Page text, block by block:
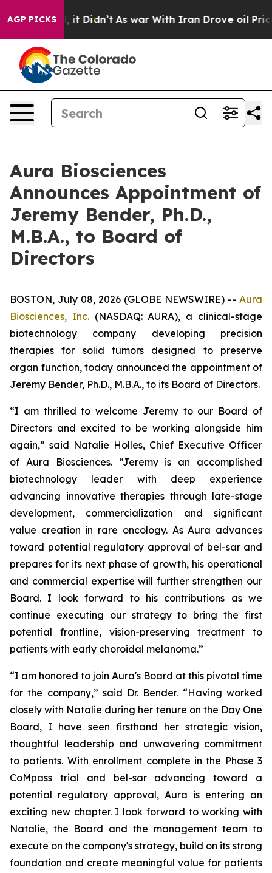
AGP PICKS
Well, it Didn’t As war With Iran Drove oil Prices
Aura Biosciences
Announces Appointment of
Jeremy Bender, Ph.D.,
M.B.A., to Board of
Directors
BOSTON, July 08, 2026 (GLOBE NEWSWIRE) -- Aura
Biosciences, Inc.(NASDAQ: AURA), a clinical-stage
biotechnology company developing precision
therapies for solid tumors designed to preserve
organ function, today announced the appointment of
Jeremy Bender, Ph.D., M.B.A., to its Board of Directors.
“I am thrilled to welcome Jeremy to our Board of
Directors and excited to be working alongside him
again,” said Natalie Holles, Chief Executive Officer
of Aura Biosciences. “Jeremy is an accomplished
biotechnology leader with deep experience
advancing innovative therapies through late-stage
development, commercialization and significant
value creation in rare oncology. As Aura advances
toward potential regulatory approval of bel-sar and
prepares for its next phase of growth, his operational
and commercial expertise will further strengthen our
Board. I look forward to his contributions as we
continue executing our strategy to bring the first
potential frontline, vision-preserving treatment to
patients with early choroidal melanoma.”
“I am honored to join Aura's Board at this pivotal time
for the company,” said Dr. Bender. “Having worked
closely with Natalie during her tenure on the Day One
Board, I have seen firsthand her strategic vision,
thoughtful leadership and unwavering commitment
to patients. With enrollment complete in the Phase 3
CoMpass trial and bel-sar advancing toward a
potential regulatory approval, Aura is entering an
exciting new chapter. I look forward to working with
Natalie, the Board and the management team to
execute on the company's strategy, build on its strong
foundation and create meaningful value for patients